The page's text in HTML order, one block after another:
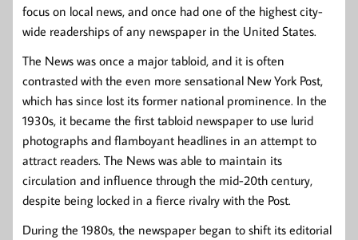
focus on local news, and once had one of the highest city-
wide readerships of any newspaper in the United States.
The News was once a major tabloid, and it is often
contrasted with the even more sensational New York Post,
which has since lost its former national prominence. In the
1930s, it became the first tabloid newspaper to use lurid
photographs and flamboyant headlines in an attempt to
attract readers. The News was able to maintain its
circulation and influence through the mid-20th century,
despite being locked in a fierce rivalry with the Post.
During the 1980s, the newspaper began to shift its editorial